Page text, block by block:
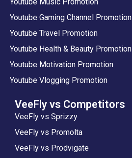
Youtube Gaming Channel Promotion
Youtube Travel Promotion
Youtube Health & Beauty Promotion
Youtube Motivation Promotion
Youtube Vlogging Promotion
VeeFly vs Competitors
VeeFly vs Sprizzy
VeeFly vs Promolta
VeeFly vs Prodvigate